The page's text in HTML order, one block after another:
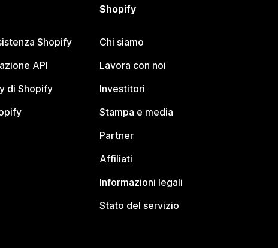
Shopify
API
di Shopify
Shopify
Chi siamo
Lavora con noi
Investitori
Stampa e media
Partner
Affiliati
Informazioni legali
Stato del servizio